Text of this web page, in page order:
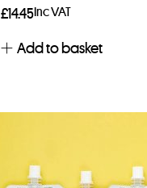
£14.45Inc VAT
Add to basket